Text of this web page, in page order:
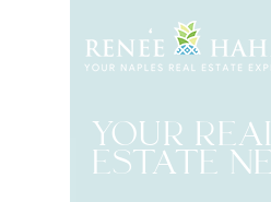
your real
estate